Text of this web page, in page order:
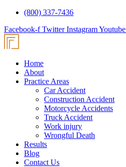
(800) 337-7436
Facebook-f Twitter InstagramYoutube
Home
About
Practice Areas
Car Accident
Construction Accident
Motorcycle Accidents
Truck Accident
Work injury
Wrongful Death
Results
Blog
Contact Us